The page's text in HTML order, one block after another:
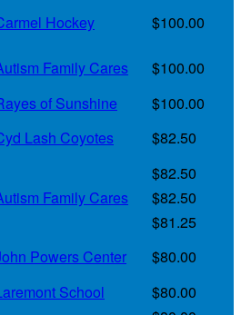
Hockey $100.00
Family Cares
$100.00
of Sunshine
$100.00
Lash Coyotes
$82.50
$82.50
Family Cares
$82.50
$81.25
Powers Center
$80.00
School
$80.00